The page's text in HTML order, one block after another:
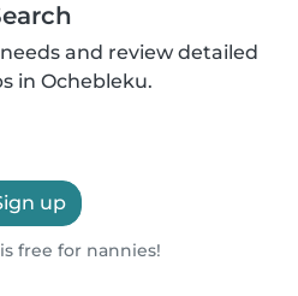
and review detailed
in Ochebleku.
up
free for nannies!